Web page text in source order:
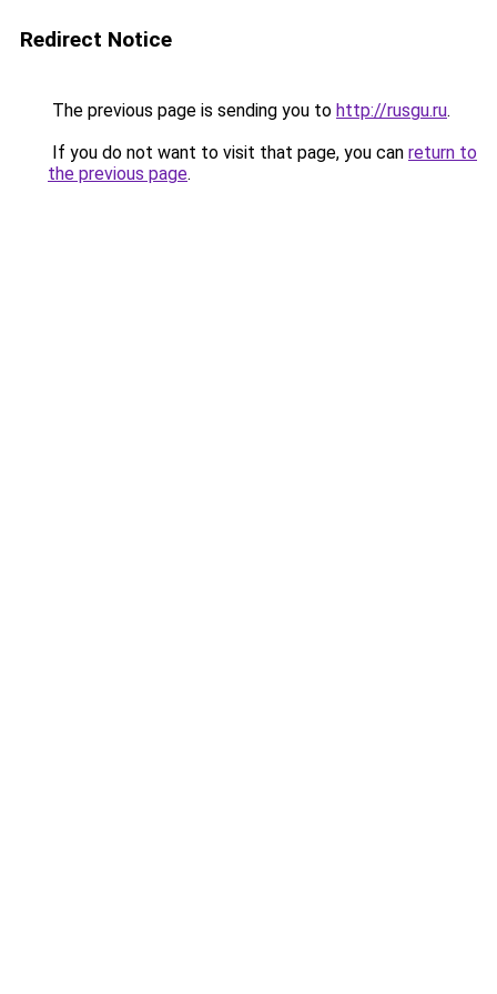
Redirect Notice
The previous page is sending you to http://rusgu.ru.
If you do not want to visit that page, you can return to
the previous page.